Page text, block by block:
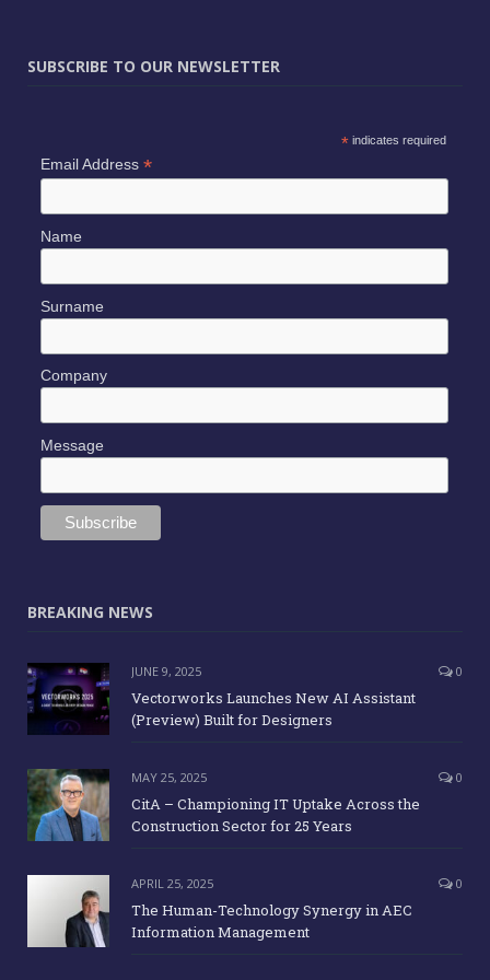
SUBSCRIBE TO OUR NEWSLETTER
*indicates required
Email Address *
Name
Surname
Company
Message
BREAKING NEWS
JUNE 9, 2025 0
Vectorworks Launches New AI Assistant
(Preview) Built for Designers
MAY 25, 2025 0
CitA – Championing IT Uptake Across the
Construction Sector for 25 Years
APRIL 25, 2025 0
The Human-Technology Synergy in AEC
Information Management